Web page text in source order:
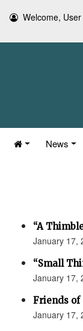
Welcome, User
News
“A
January 17,
“Small
January 17,
Friends of
January 17,